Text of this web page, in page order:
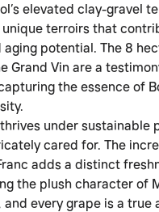
elevated clay-gravel
terroirs that
potential. The 8
Grand Vin are a
the essence of
under sustainable
cared for. The
adds a distinct
the plush character of
and every grape is a true